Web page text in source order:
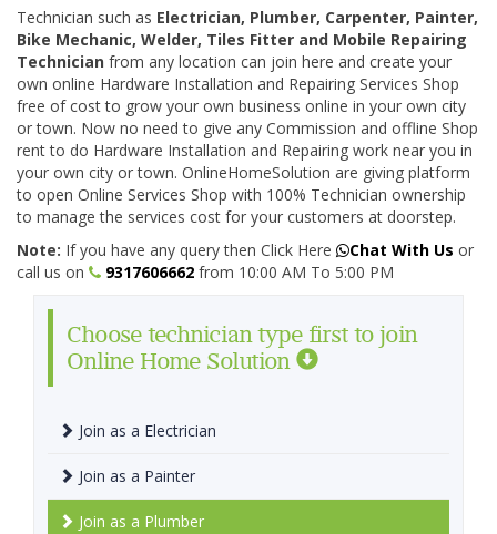
Technician such as Electrician, Plumber, Carpenter, Painter,
Bike Mechanic, Welder, Tiles Fitter and Mobile Repairing
Technician from any location can join here and create your
own online Hardware Installation and Repairing Services Shop
free of cost to grow your own business online in your own city
or town. Now no need to give any Commission and offline Shop
rent to do Hardware Installation and Repairing work near you in
your own city or town. OnlineHomeSolution are giving platform
to open Online Services Shop with 100% Technician ownership
to manage the services cost for your customers at doorstep.
Note: If you have any query then Click Here Chat With Us or
call us on
9317606662 from 10:00 AM To 5:00 PM
Choose technician type first to join
Online Home Solution
Join as a Electrician
Join as a Painter
Join as a Plumber